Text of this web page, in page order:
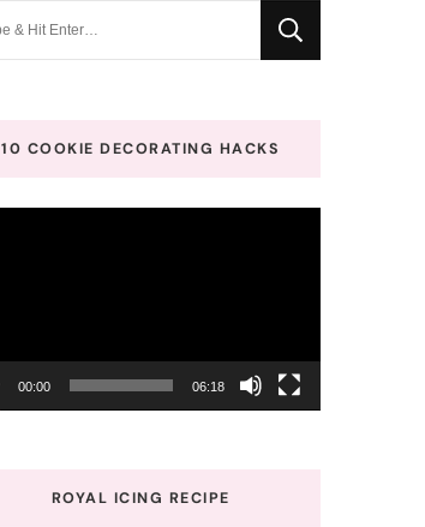
10 COOKIE DECORATING HACKS
00:00 06:18
ROYAL ICING RECIPE